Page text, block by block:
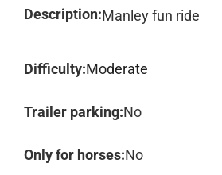
Description:Manley fun ride
Difficulty:Moderate
Trailer parking:No
Only for horses:No